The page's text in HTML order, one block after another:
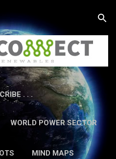
. . .
WORLD POWER SECTOR
MORE…
MIND MAPS